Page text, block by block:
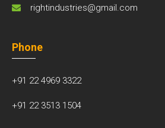
rightindustries@gmail.com
Phone
+91 22 4969 3322
+91 22 3513 1504